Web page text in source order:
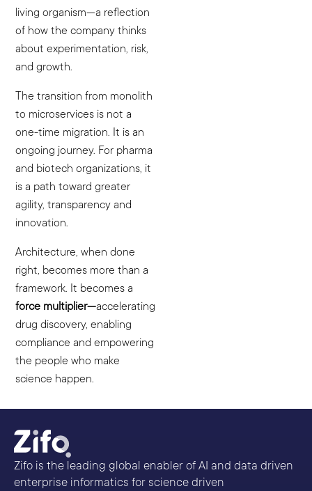
living organism—a reflection
of how the company thinks
about experimentation, risk,
and growth.
The transition from monolith
to microservices is not a
one-time migration. It is an
ongoing journey. For pharma
and biotech organizations, it
is a path toward greater
agility, transparency and
innovation.
Architecture, when done
right, becomes more than a
framework. It becomes a
force multiplier—accelerating
drug discovery, enabling
compliance and empowering
the people who make
science happen.
Zifo is the leading global enabler of AI and data driven
enterprise informatics for science driven